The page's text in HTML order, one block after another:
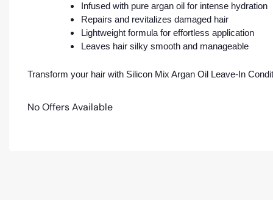
Infused with pure argan oil for intense hydration
Repairs and revitalizes damaged hair
Lightweight formula for effortless application
Leaves hair silky smooth and manageable
Transform your hair with Silicon Mix Argan Oil Leave-In
No Offers Available